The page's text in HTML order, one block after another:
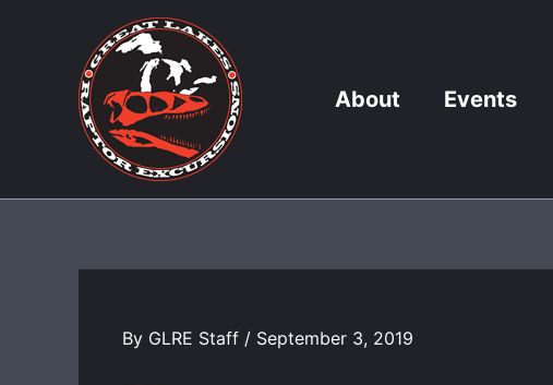
About Events
By GLRE Staff / September 3, 2019